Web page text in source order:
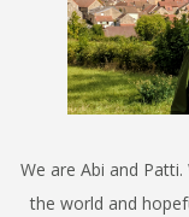
We are Abi and
the world and